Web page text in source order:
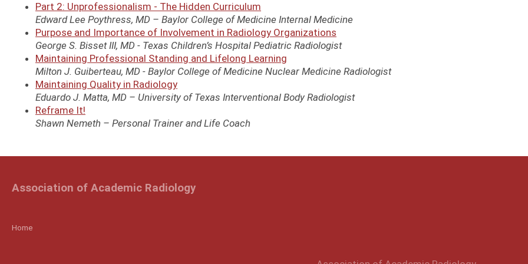
Part 2: Unprofessionalism - The Hidden Curriculum
Edward Lee Poythress, MD – Baylor College of Medicine Internal Medicine
Purpose and Importance of Involvement in Radiology Organizations
George S. Bisset III, MD - Texas Children’s Hospital Pediatric Radiologist
Maintaining Professional Standing and Lifelong Learning
Milton J. Guiberteau, MD - Baylor College of Medicine Nuclear Medicine Radiologist
Maintaining Quality in Radiology
Eduardo J. Matta, MD – University of Texas Interventional Body Radiologist
Reframe It!
Shawn Nemeth – Personal Trainer and Life Coach
Home
Association of Academic Radiology